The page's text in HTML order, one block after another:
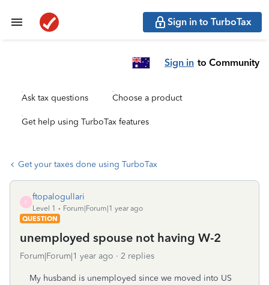
Sign in to TurboTax
Sign in to Community
Ask tax questions Choose a product
Get help using TurboTax features
Get your taxes done using TurboTax
F
ftopalogullari
Level 1
Forum|Forum|1 year ago
QUESTION
unemployed spouse not having W-2
Forum|Forum|1 year ago 2 replies
My husband is unemployed since we moved into US